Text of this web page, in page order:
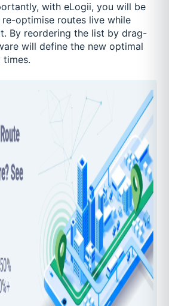
with eLogii, you will be
optimise routes live while
By reordering the list by drag-
will define the new optimal
times.